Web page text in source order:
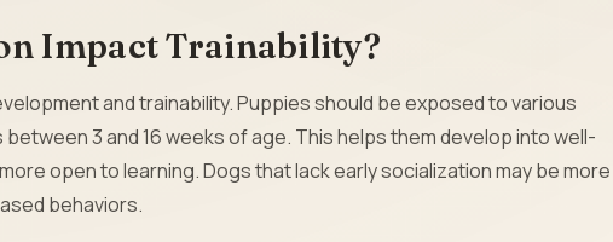
Impact Trainability?
and trainability. Puppies should be exposed to various
3 and 16 weeks of age. This helps them develop into well-
open to learning. Dogs that lack early socialization may be more
behaviors.